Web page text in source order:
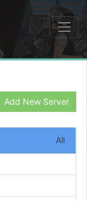
Add New Server
All